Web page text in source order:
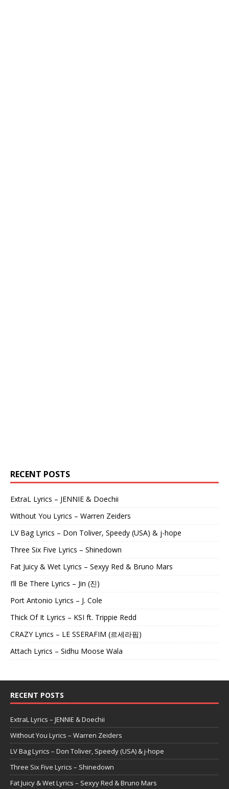
RECENT POSTS
ExtraL Lyrics – JENNIE & Doechii
Without You Lyrics – Warren Zeiders
LV Bag Lyrics – Don Toliver, Speedy (USA) & j-hope
Three Six Five Lyrics – Shinedown
Fat Juicy & Wet Lyrics – Sexyy Red & Bruno Mars
I’ll Be There Lyrics – Jin (진)
Port Antonio Lyrics – J. Cole
Thick Of It Lyrics – KSI ft. Trippie Redd
CRAZY Lyrics – LE SSERAFIM (르세라핌)
Attach Lyrics – Sidhu Moose Wala
RECENT POSTS
ExtraL Lyrics – JENNIE & Doechii
Without You Lyrics – Warren Zeiders
LV Bag Lyrics – Don Toliver, Speedy (USA) & j-hope
Three Six Five Lyrics – Shinedown
Fat Juicy & Wet Lyrics – Sexyy Red & Bruno Mars